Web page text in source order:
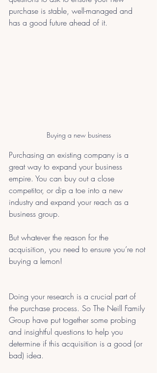
purchase is stable, well-managed and
has a good future ahead of it.
Buying a new business
Purchasing an existing company is a
great way to expand your business
empire. You can buy out a close
competitor, or dip a toe into a new
industry and expand your reach as a
business group.
But whatever the reason for the
acquisition, you need to ensure you’re not
buying a lemon!
Doing your research is a crucial part of
the purchase process. So The Neill Family
Group have put together some probing
and insightful questions to help you
determine if this acquisition is a good (or
bad) idea.